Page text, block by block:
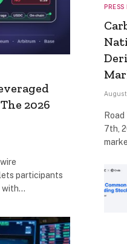
2026
participants
with…
PRESS
7th,